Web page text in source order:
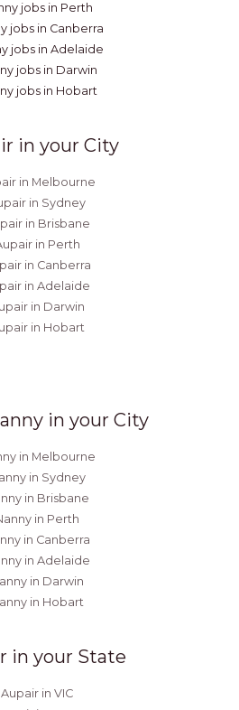
jobs in Perth
jobs in Canberra
jobs in Adelaide
jobs in Darwin
jobs in Hobart
in your City
in Melbourne
in Sydney
in Brisbane
in Perth
in Canberra
in Adelaide
in Darwin
in Hobart
in your City
in Melbourne
in Sydney
in Brisbane
in Perth
in Canberra
in Adelaide
in Darwin
in Hobart
in your State
Aupair in VIC